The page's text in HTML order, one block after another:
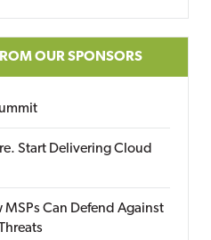
OUR SPONSORS
Start Delivering Cloud
MSPs Can Defend Against